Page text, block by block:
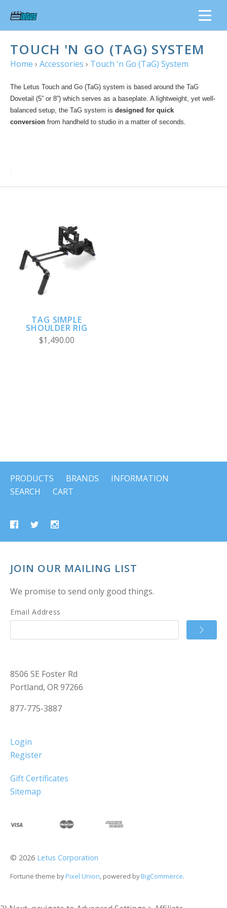
TOUCH 'N GO (TAG) SYSTEM
Home › Accessories › Touch 'n Go (TaG) System
The Letus Touch and Go (TaG) system is based around the TaG
Dovetail (5” or 8”) which serves as a baseplate. A lightweight, yet well-
balanced setup, the TaG system is designed for quick
conversion from handheld to studio in a matter of seconds.
TAG SIMPLE
SHOULDER RIG
$1,490.00
PRODUCTS BRANDS
INFORMATION
SEARCH
CART
JOIN OUR MAILING LIST
We promise to send only good things.
Email Address
8506 SE Foster Rd
Portland, OR 97266
877-775-3887
Login
Register
Gift Certificates
Sitemap
© 2026 Letus Corporation
Fortune theme byPixel Union, powered byBigCommerce.